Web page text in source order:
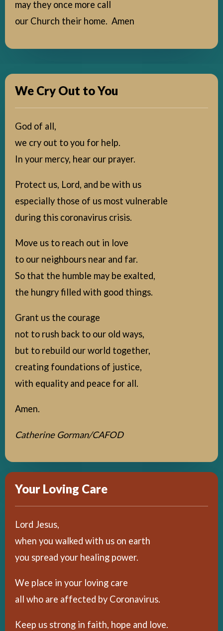
may they once more call
our Church their home. Amen
We Cry Out to You
God of all,
we cry out to you for help.
In your mercy, hear our prayer.
Protect us, Lord, and be with us
especially those of us most vulnerable
during this coronavirus crisis.
Move us to reach out in love
to our neighbours near and far.
So that the humble may be exalted,
the hungry filled with good things.
Grant us the courage
not to rush back to our old ways,
but to rebuild our world together,
creating foundations of justice,
with equality and peace for all.
Amen.
Catherine Gorman/CAFOD
Your Loving Care
Lord Jesus,
when you walked with us on earth
you spread your healing power.
We place in your loving care
all who are affected by Coronavirus.
Keep us strong in faith, hope and love.